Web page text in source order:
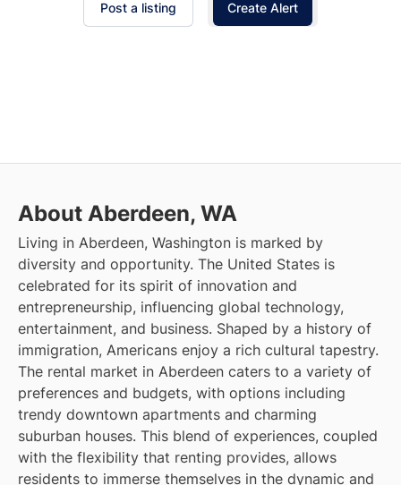
Post a listing Create Alert
About Aberdeen, WA
Living in Aberdeen, Washington is marked by
diversity and opportunity. The United States is
celebrated for its spirit of innovation and
entrepreneurship, influencing global technology,
entertainment, and business. Shaped by a history of
immigration, Americans enjoy a rich cultural tapestry.
The rental market in Aberdeen caters to a variety of
preferences and budgets, with options including
trendy downtown apartments and charming
suburban houses. This blend of experiences, coupled
with the flexibility that renting provides, allows
residents to immerse themselves in the dynamic and